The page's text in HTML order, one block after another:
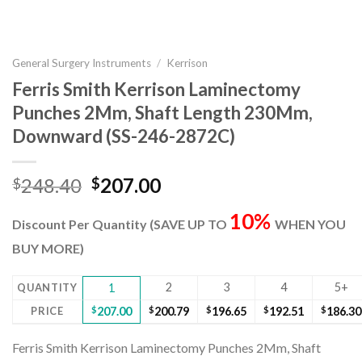
General Surgery Instruments / Kerrison
Ferris Smith Kerrison Laminectomy
Punches 2Mm, Shaft Length 230Mm,
Downward (SS-246-2872C)
$248.40 Original
was:
$207.00Current
is:
Discount Per Quantity (SAVE UP TO 10% WHEN YOU
BUY MORE)
QUANTITY 1 2 3 4 5+
PRICE $207.00 $200.79 $196.65 $192.51 $186.30
Ferris Smith Kerrison Laminectomy Punches 2Mm, Shaft